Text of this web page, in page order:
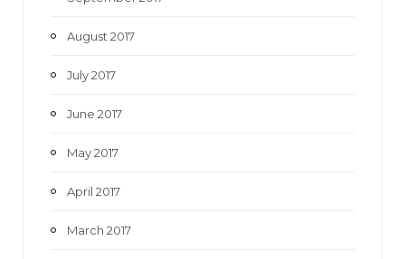
August 2017
July 2017
June 2017
May 2017
April 2017
March 2017